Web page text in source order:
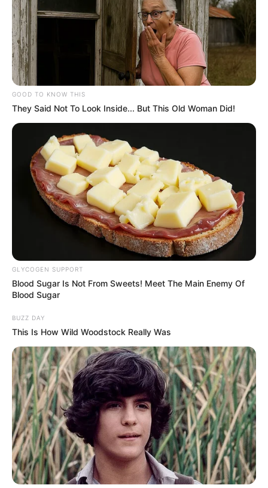
planta pie de gallina, conocida
científicamente comoEleusine indica, es una
hierba que ha sido utilizada tradicionalmente en
diversas culturas por sus propiedades
donde la demanda por tratamientos naturales
beneficios comprobadosy aplicaciones
prácticas.
GOOD TO KNOW THIS
They Said Not To Look Inside... But This Old Woman Did!
GLYCOGEN SUPPORT
Blood Sugar Is Not From Sweets! Meet The Main Enemy Of
Blood Sugar
BUZZ DAY
This Is How Wild Woodstock Really Was